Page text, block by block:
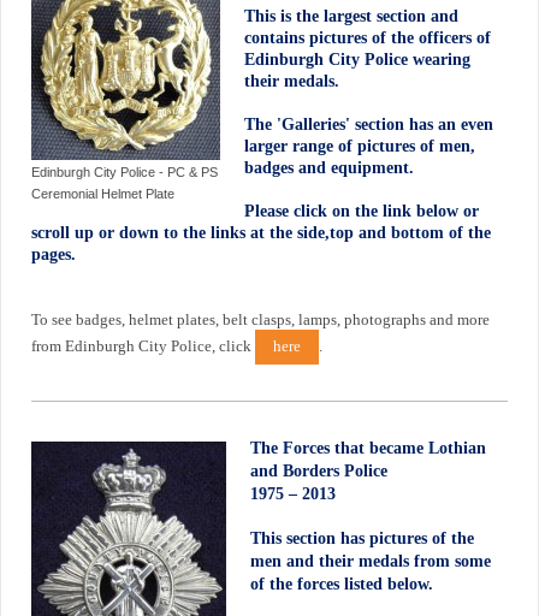
Edinburgh City Police - PC & PS
Ceremonial Helmet Plate
This is the largest section and
contains pictures of the officers of
Edinburgh City Police wearing
their medals.
The 'Galleries' section has an even
larger range of pictures of men,
badges and equipment.
Please click on the link below or
scroll up or down to the links at the side,top and bottom of the
pages.
To see badges, helmet plates, belt clasps, lamps, photographs and more
from Edinburgh City Police, click
here .
The Forces that became Lothian
and Borders Police
1975 – 2013
This section has pictures of the
men and their medals from some
of the forces listed below.